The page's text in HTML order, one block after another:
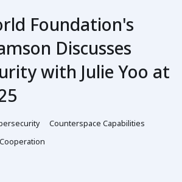
Foundation's
Discusses
with Julie Yoo at
Counterspace Capabilities